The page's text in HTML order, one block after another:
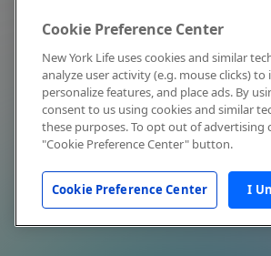
Cookie Preference Center
New York Life uses cookies and similar
analyze user activity (e.g. mouse clicks)
personalize features, and place ads. By
consent to us using cookies and similar
these purposes. To opt out of advertising
"Cookie Preference Center" button.
Cookie Preference Center I